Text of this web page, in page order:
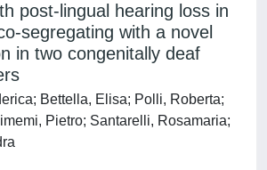
post-lingual hearing loss in
segregating with a novel
in two congenitally deaf
Bettella, Elisa; Polli, Roberta;
Pietro; Santarelli, Rosamaria;